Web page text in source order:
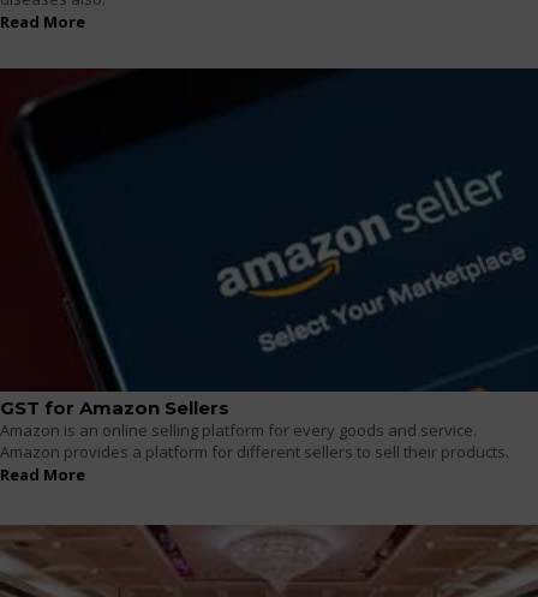
Read More
GST for Amazon Sellers
Amazon is an online selling platform for every goods and service.
Amazon provides a platform for different sellers to sell their products.
Read More